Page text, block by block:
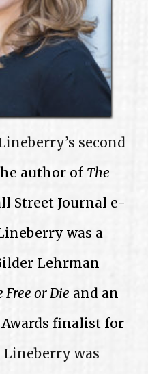
second
author of The
Street Journal e-
was a
Lehrman
Free or Die and an
finalist for
Lineberry was